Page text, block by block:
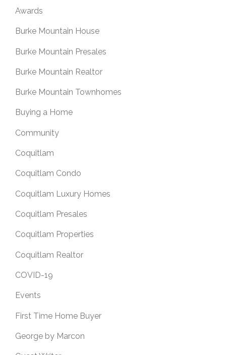
Awards
Burke Mountain House
Burke Mountain Presales
Burke Mountain Realtor
Burke Mountain Townhomes
Buying a Home
Community
Coquitlam
Coquitlam Condo
Coquitlam Luxury Homes
Coquitlam Presales
Coquitlam Properties
Coquitlam Realtor
COVID-19
Events
First Time Home Buyer
George by Marcon